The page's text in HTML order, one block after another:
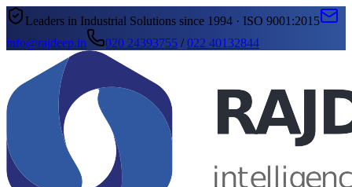
Leaders in Industrial Solutions since 1994 · ISO 9001:2015
info@rajdeep.in
020 24393755 /022 40132844